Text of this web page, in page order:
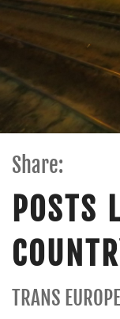
Share:
POSTS
TRANS